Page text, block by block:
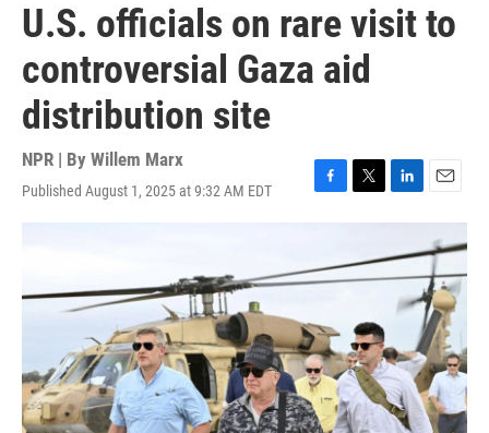
U.S. officials on rare visit to
controversial Gaza aid
distribution site
NPR | By Willem Marx
Published August 1, 2025 at 9:32 AM EDT
F
a
b
o
k
T
w
t
t
r
L
i
k
e
d
E
m
a
i
l